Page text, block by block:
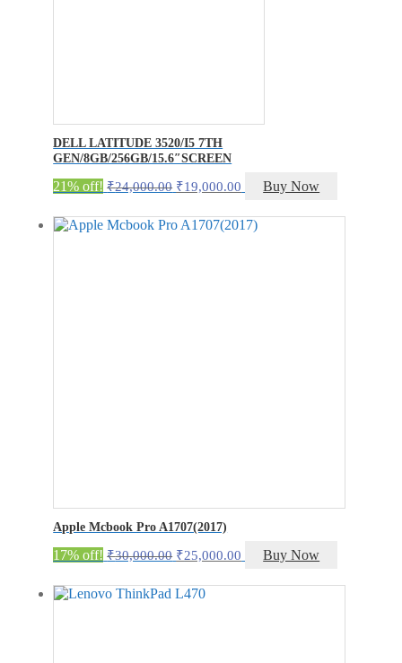
DELL LATITUDE 3520/I5 7TH
GEN/8GB/256GB/15.6″SCREEN
21% off! ₹24,000.00 Original
was:
₹24,000.00.
₹19,000.00 Current
is:
₹19,000.00.
Buy Now
Apple Mcbook Pro A1707(2017)
17% off! ₹30,000.00 Original
was:
₹30,000.00.
₹25,000.00 Current
is:
Buy Now